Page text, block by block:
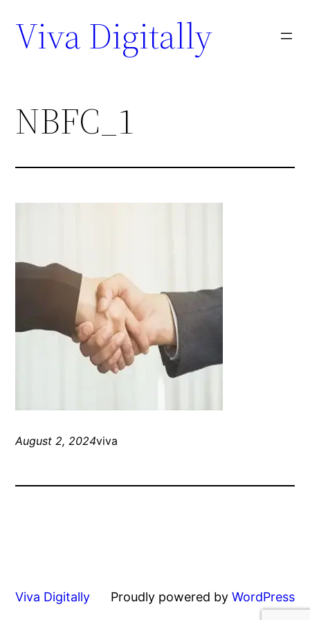
Viva Digitally
NBFC_1
August 2, 2024viva
Viva Digitally Proudly powered by WordPress